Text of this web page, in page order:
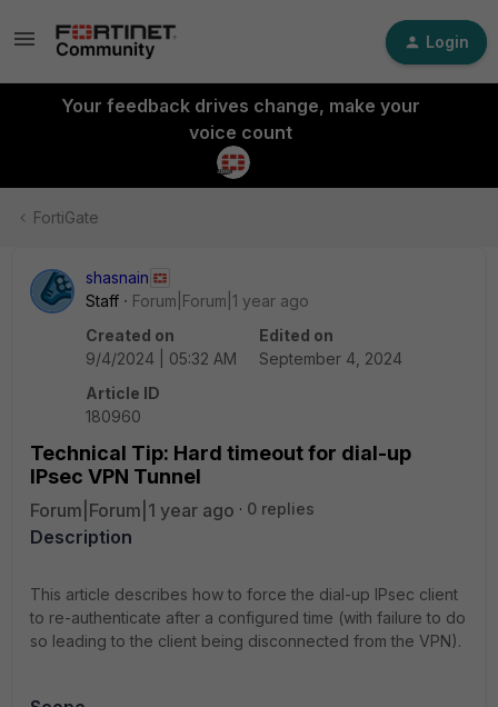
Login
Your feedback drives change, make your
voice count
FortiGate
shasnain
Staff
Forum|Forum|1 year ago
Created on
9/4/2024 | 05:32 AM
Edited on
September 4, 2024
Article ID
180960
Technical Tip: Hard timeout for dial-up
IPsec VPN Tunnel
Forum|Forum|1 year ago 0 replies
Description
This article describes how to force the dial-up IPsec client
to re-authenticate after a configured time (with failure to do
so leading to the client being disconnected from the VPN).